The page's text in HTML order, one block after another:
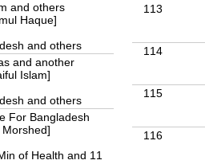
and others
Haque]
and others
and another
Islam]
and others
For Bangladesh
of Health and 11
113
114
115
116